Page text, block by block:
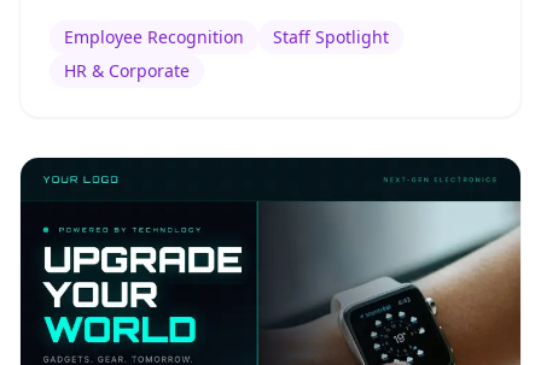
Employee Recognition
Staff Spotlight
HR & Corporate